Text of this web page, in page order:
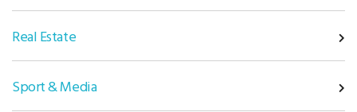
Real Estate
Sport & Media